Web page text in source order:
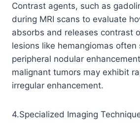
Contrast agents, such as
during MRI scans to evaluate
absorbs and releases contrast
lesions like hemangiomas often
peripheral nodular
malignant tumors may exhibit
irregular enhancement.
4.Specialized Imaging